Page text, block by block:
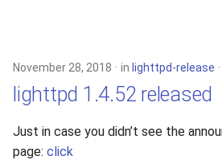
2006
November 28, 2018 in lighttpd-release
lighttpd 1.4.52 released
Just in case you didn’t see the
page: click